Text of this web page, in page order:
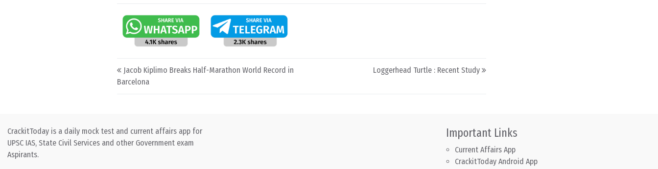
Post navigation
Jacob Kiplimo Breaks Half-Marathon World Record in
Barcelona
Loggerhead Turtle : Recent Study
CrackitToday is a daily mock test and current affairs app for
UPSC IAS, State Civil Services and other Government exam
Aspirants.
Important Links
Current Affairs App
CrackitToday Android App